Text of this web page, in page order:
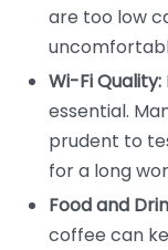
are too low
Wi-Fi Quality:
essential.
prudent to
for a long
Food and
coffee can